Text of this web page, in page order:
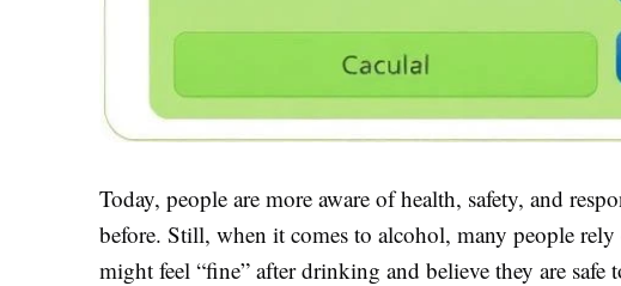
Today, people are more aware of health, safety, and
before. Still, when it comes to alcohol, many people
might feel “fine” after drinking and believe they are safe